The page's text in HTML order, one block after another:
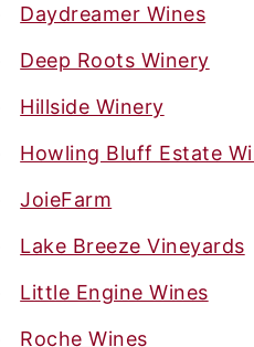
Daydreamer Wines
Deep Roots Winery
Hillside Winery
Howling Bluff Estate
JoieFarm
Lake Breeze Vineyards
Little Engine Wines
Roche Wines